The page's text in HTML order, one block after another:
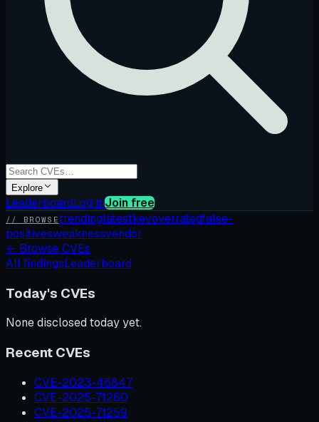
Explore
LeaderboardLog inJoin free
// BROWSEtrendinglatestkevoverratedfalse-
positivesweaknessvendor
← Browse CVEs
All findingsLeaderboard
Today's CVEs
None disclosed today yet.
Recent CVEs
CVE-2023-46847
CVE-2025-71260
CVE-2025-71259